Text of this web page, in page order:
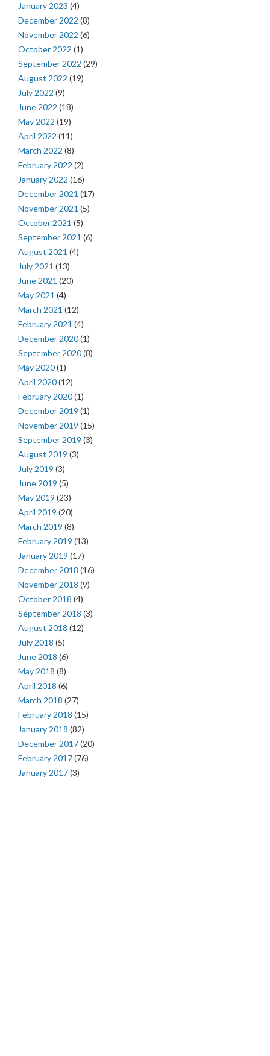
January 2023 (4)
December 2022 (8)
November 2022 (6)
October 2022 (1)
September 2022 (29)
August 2022 (19)
July 2022 (9)
June 2022 (18)
May 2022 (19)
April 2022 (11)
March 2022 (8)
February 2022 (2)
January 2022 (16)
December 2021 (17)
November 2021 (5)
October 2021 (5)
September 2021 (6)
August 2021 (4)
July 2021 (13)
June 2021 (20)
May 2021 (4)
March 2021 (12)
February 2021 (4)
December 2020(1)
September 2020(8)
May 2020(1)
April 2020(12)
February 2020(1)
December 2019 (1)
November 2019 (15)
September 2019 (3)
August 2019 (3)
July 2019 (3)
June 2019 (5)
May 2019 (23)
April 2019 (20)
March 2019 (8)
February 2019 (13)
January 2019 (17)
December 2018 (16)
November 2018 (9)
October 2018 (4)
September 2018 (3)
August 2018 (12)
July 2018 (5)
June 2018 (6)
May 2018 (8)
April 2018 (6)
March 2018 (27)
February 2018 (15)
January 2018 (82)
December 2017(20)
February 2017(76)
January 2017(3)